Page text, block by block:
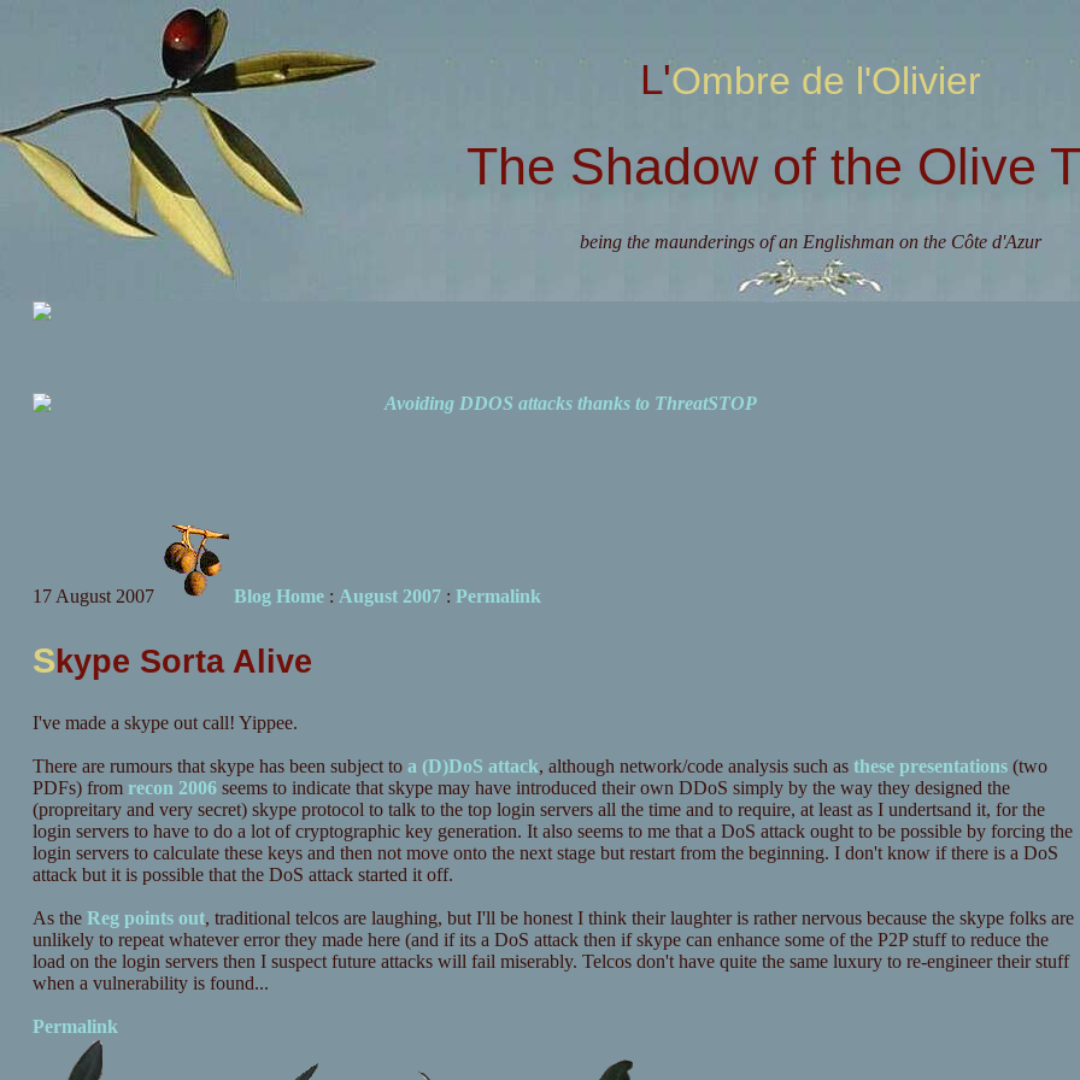
L'Ombre de l'Olivier
The Shadow of the Olive
being the maunderings of an Englishman on the Côte d'Azur
Avoiding DDOS attacks thanks to ThreatSTOP
17 August 2007 Blog Home: August 2007: Permalink
S kype Sorta Alive
I've made a skype out call! Yippee.
There are rumours that skype has been subject to a (D)DoS attack, although network/code analysis such as these presentations(two
PDFs) from recon 2006seems to indicate that skype may have introduced their own DDoS simply by the way they designed the
(propreitary and very secret) skype protocol to talk to the top login servers all the time and to require, at least as I undertsand it, for the
login servers to have to do a lot of cryptographic key generation. It also seems to me that a DoS attack ought to be possible by forcing the
login servers to calculate these keys and then not move onto the next stage but restart from the beginning. I don't know if there is a DoS
attack but it is possible that the DoS attack started it off.
As the Reg points out, traditional telcos are laughing, but I'll be honest I think their laughter is rather nervous because the skype folks are
unlikely to repeat whatever error they made here (and if its a DoS attack then if skype can enhance some of the P2P stuff to reduce the
load on the login servers then I suspect future attacks will fail miserably. Telcos don't have quite the same luxury to re-engineer their stuff
when a vulnerability is found...
Permalink